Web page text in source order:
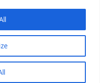
All rights reserved.